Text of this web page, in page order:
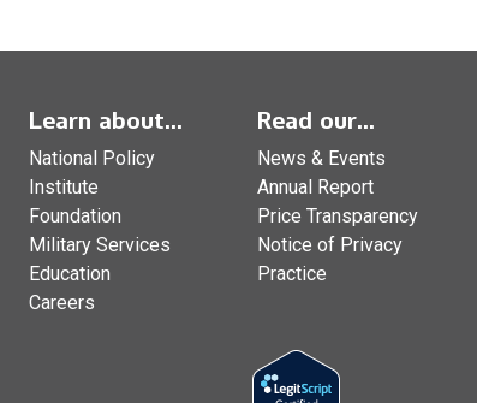
Learn about...
National Policy
Institute
Foundation
Military Services
Education
Careers
Read our...
News & Events
Annual Report
Price Transparency
Notice of Privacy
Practice